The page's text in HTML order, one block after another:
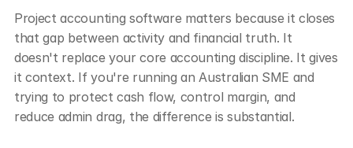
Project accounting software matters because it closes
that gap between activity and financial truth. It
doesn't replace your core accounting discipline. It gives
it context. If you're running an Australian SME and
trying to protect cash flow, control margin, and
reduce admin drag, the difference is substantial.